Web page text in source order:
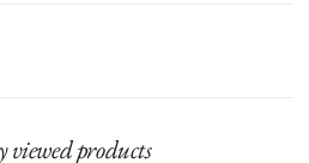
viewed products